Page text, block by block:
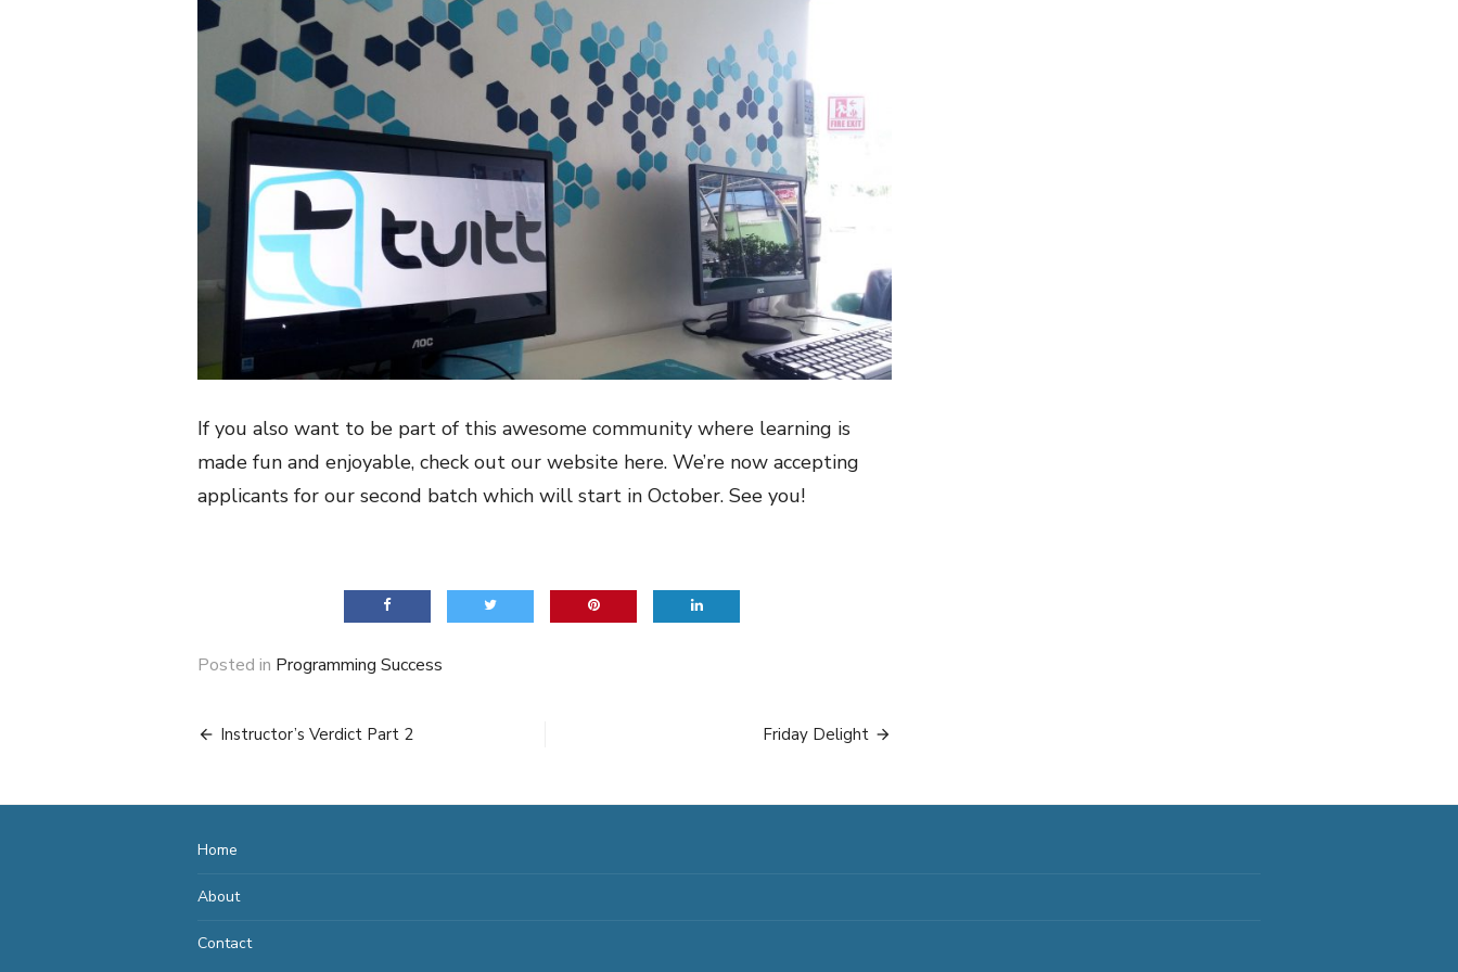
If you also want to be part of this awesome community where learning is
made fun and enjoyable, check out our website here. We’re now accepting
applicants for our second batch which will start in October. See you!
Posted in Programming Success
Post
Instructor’s Verdict Part 2 Friday Delight
Home
About
Contact